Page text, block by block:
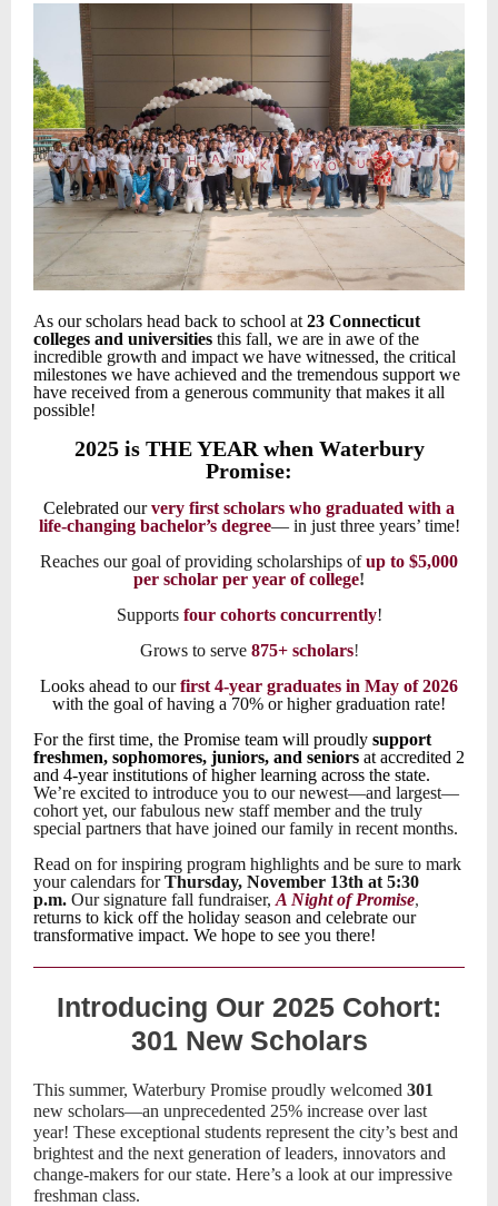
As our scholars head back to school at 23 Connecticut
colleges and universities this fall, we are in awe of the
incredible growth and impact we have witnessed, the critical
milestones we have achieved and the tremendous support we
have received from a generous community that makes it all
possible!
2025 is THE YEAR when Waterbury
Promise:
Celebrated our very first scholars who graduated with a
life-changing bachelor’s degree— in just three years’ time!
Reaches our goal of providing scholarships of up to $5,000
per scholar per year of college!
Supports four cohorts concurrently!
Grows to serve 875+ scholars!
Looks ahead to ourfirst 4-year graduates in May of 2026
with the goal of having a 70% or higher graduation rate!
For the first time, the Promise team will proudly support
freshmen, sophomores, juniors, and seniors at accredited 2
and 4-year institutions of higher learning across the state.
We’re excited to introduce you to our newest—and largest—
cohort yet, our fabulous new staff member and the truly
special partners that have joined our family in recent months.
Read on for inspiring program highlights and be sure to mark
your calendars forThursday, November 13th at 5:30
p.m. Our signature fall fundraiser, A Night of Promise,
returns to kick off the holiday season and celebrate our
transformative impact. We hope to see you there!
Introducing Our 2025 Cohort:
301 New Scholars
This summer, Waterbury Promise proudly welcomed 301
new scholars—an unprecedented 25% increase over last
year! These exceptional students represent the city’s best and
brightest and the next generation of leaders, innovators and
change-makers for our state. Here’s a look at our impressive
freshman class.